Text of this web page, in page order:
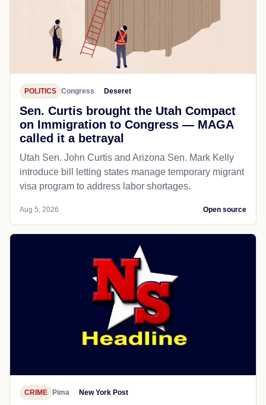
POLITICS Congress Deseret
Sen. Curtis brought the Utah Compact
on Immigration to Congress — MAGA
called it a betrayal
Utah Sen. John Curtis and Arizona Sen. Mark Kelly
introduce bill letting states manage temporary migrant
visa program to address labor shortages.
Aug 5, 2026 Open source
CRIME Pima New York Post